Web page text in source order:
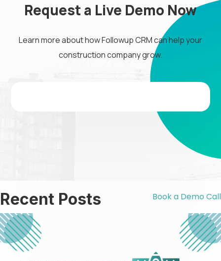
Request a Live Demo Now
Learn more about how Followup CRM can help your
construction company grow.
Recent Posts Book a Demo Call